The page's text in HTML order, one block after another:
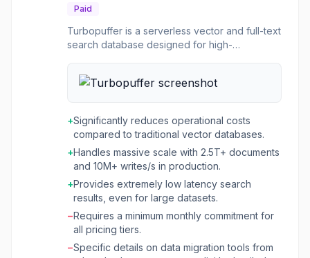
Paid
Turbopuffer is a serverless vector and full-text
search database designed for high-
search capabilities. It is built from first
principles on object storage, allowing it to
separate compute and storage, leveraging
NVMe and object storage for optimal cost and
performance. This product is ideal for AI
applications, semantic search,
recommendation systems, and any use case
requiring high-performance similarity search. It
serves companies that need to connect AI with
large amounts of fresh data without incurring
the high costs and operational complexity of
traditional vector databases. Turbopuffer is
+Significantly reduces operational costs
compared to traditional vector databases.
+Handles massive scale with 2.5T+ documents
and 10M+ writes/s in production.
+Provides extremely low latency search
results, even for large datasets.
−Requires a minimum monthly commitment for
all pricing tiers.
−Specific details on data migration tools from